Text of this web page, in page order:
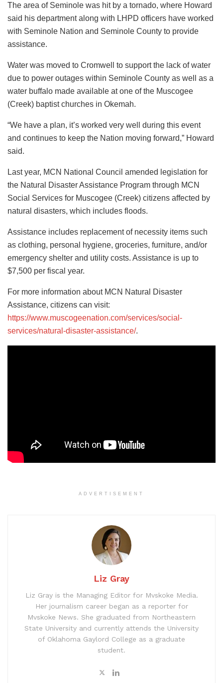
The area of Seminole was hit by a tornado, where Howard
said his department along with LHPD officers have worked
with Seminole Nation and Seminole County to provide
assistance.
Water was moved to Cromwell to support the lack of water
due to power outages within Seminole County as well as a
water buffalo made available at one of the Muscogee
(Creek) baptist churches in Okemah.
“We have a plan, it’s worked very well during this event
and continues to keep the Nation moving forward,” Howard
said.
Last year, MCN National Council amended legislation for
the Natural Disaster Assistance Program through MCN
Social Services for Muscogee (Creek) citizens affected by
natural disasters, which includes floods.
Assistance includes replacement of necessity items such
as clothing, personal hygiene, groceries, furniture, and/or
emergency shelter and utility costs. Assistance is up to
$7,500 per fiscal year.
For more information about MCN Natural Disaster
Assistance, citizens can visit:
https://www.muscogeenation.com/services/social-
services/natural-disaster-assistance/.
ADVERTISEMENT
Liz Gray
Liz Gray is the Managing Editor for Mvskoke Media.
Her journalism career began as a reporter for
Mvskoke News. She graduated from Northeastern
State University and currently attends the University
of Oklahoma Gaylord College as a graduate
student.